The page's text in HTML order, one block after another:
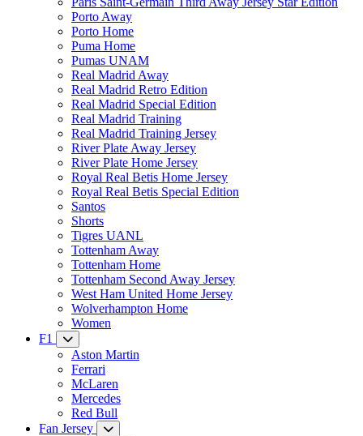
Porto Away
Porto Home
Puma Home
Pumas UNAM
Real Madrid Away
Real Madrid Retro Edition
Real Madrid Special Edition
Real Madrid Training
Real Madrid Training Jersey
River Plate Away Jersey
River Plate Home Jersey
Royal Real Betis Home Jersey
Royal Real Betis Special Edition
Santos
Shorts
Tigres UANL
Tottenham Away
Tottenham Home
Tottenham Second Away Jersey
West Ham United Home Jersey
Wolverhampton Home
Women
F1
Aston Martin
Ferrari
McLaren
Mercedes
Red Bull
Fan Jersey